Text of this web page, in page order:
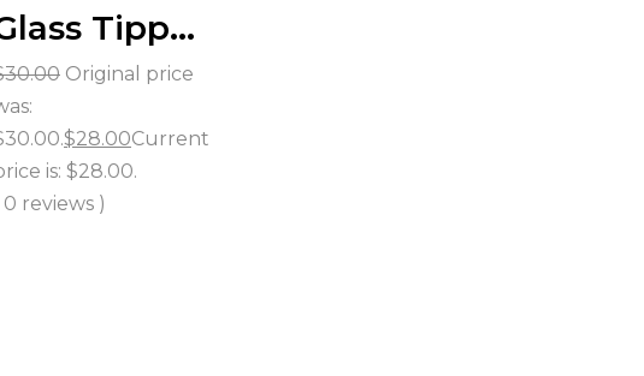
Glass Tipped Cones
30.00 Original price
$28.00Current
is: $28.00.
0 reviews )